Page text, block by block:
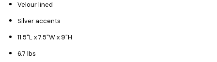
Velour lined
Silver accents
11.5"L x 7.5"W x 9"H
6.7 lbs